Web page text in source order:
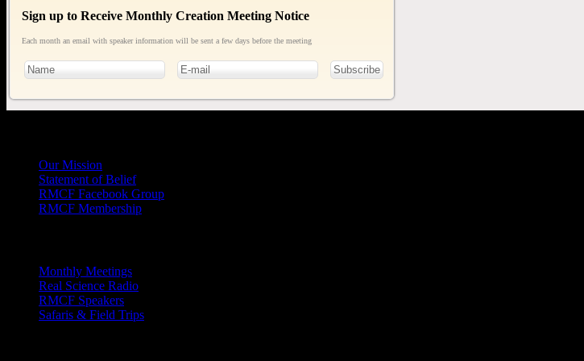
Sign up to Receive Monthly Creation Meeting Notice
Each month an email with speaker information will be sent a few days before the meeting
Our Mission
Statement of Belief
RMCF Facebook Group
RMCF Membership
Monthly Meetings
Real Science Radio
RMCF Speakers
Safaris & Field Trips